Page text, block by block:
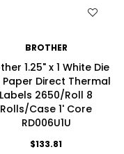
BROTHER
1.25" x 1 White Die
Paper Direct Thermal
Labels 2650/Roll 8
Rolls/Case 1' Core
RD006U1U
$133.81